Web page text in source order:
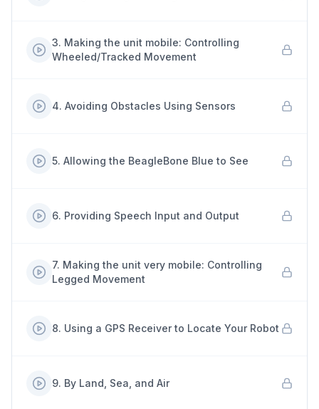
3. Making the unit mobile: Controlling
Wheeled/Tracked Movement
4. Avoiding Obstacles Using Sensors
5. Allowing the BeagleBone Blue to See
6. Providing Speech Input and Output
7. Making the unit very mobile: Controlling
Legged Movement
8. Using a GPS Receiver to Locate Your Robot
9. By Land, Sea, and Air